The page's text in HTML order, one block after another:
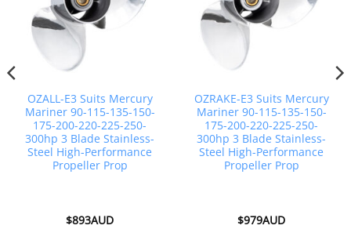
OZALL-E3 Suits Mercury
Mariner 90-115-135-150-
175-200-220-225-250-
300hp 3 Blade Stainless-
Steel High-Performance
Propeller Prop
$893AUD
OZRAKE-E3 Suits Mercury
Mariner 90-115-135-150-
175-200-220-225-250-
300hp 3 Blade Stainless-
Steel High-Performance
Propeller Prop
$979AUD